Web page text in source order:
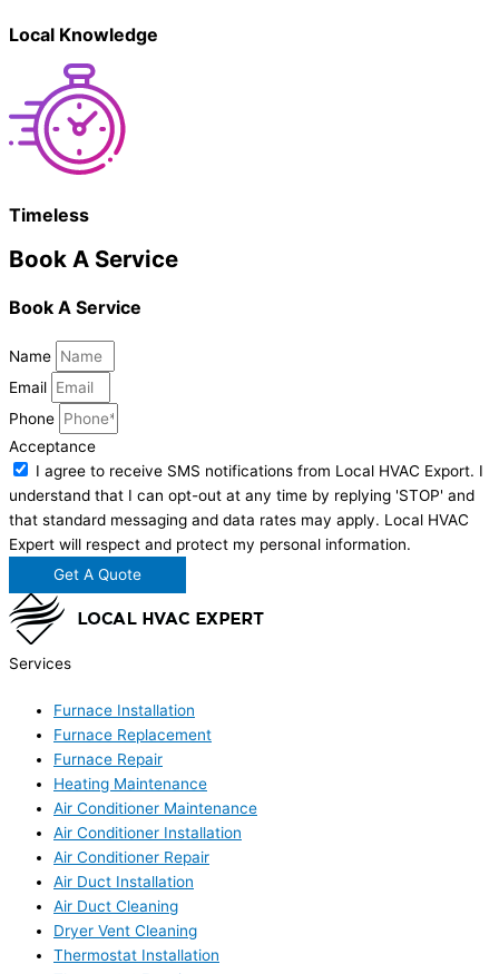
Local Knowledge
Timeless
Book A Service
Book A Service
Name
Email
Phone
Acceptance
I agree to receive SMS notifications from Local HVAC Export. I
understand that I can opt-out at any time by replying 'STOP' and
that standard messaging and data rates may apply. Local HVAC
Expert will respect and protect my personal information.
Get A Quote
Services
Furnace Installation
Furnace Replacement
Furnace Repair
Heating Maintenance
Air Conditioner Maintenance
Air Conditioner Installation
Air Conditioner Repair
Air Duct Installation
Air Duct Cleaning
Dryer Vent Cleaning
Thermostat Installation